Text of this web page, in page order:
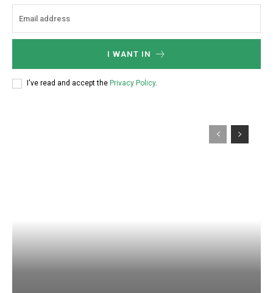
I WANT IN
I've read and accept the Privacy Policy.